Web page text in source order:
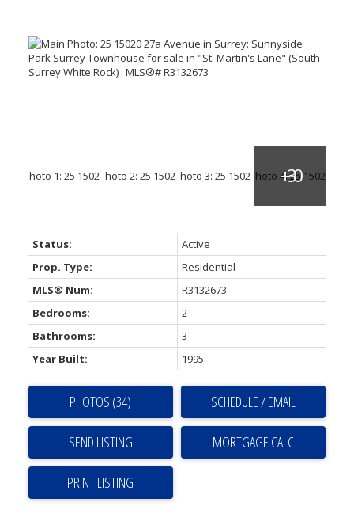
Status:
Active
Prop. Type:
Residential
MLS® Num:
R3132673
Bedrooms:
2
Bathrooms:
3
Year Built:
1995
PHOTOS (34) SCHEDULE / EMAIL
SEND LISTING
PRINT LISTING